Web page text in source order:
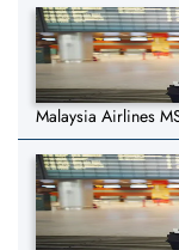
Malaysia Airlines